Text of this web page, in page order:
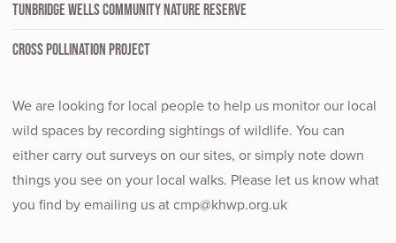
TUNBRIDGE WELLS COMMUNITY NATURE RESERVE
CROSS POLLINATION PROJECT
We are looking for local people to help us monitor our local
wild spaces by recording sightings of wildlife. You can
either carry out surveys on our sites, or simply note down
things you see on your local walks. Please let us know what
you find by emailing us at cmp@khwp.org.uk